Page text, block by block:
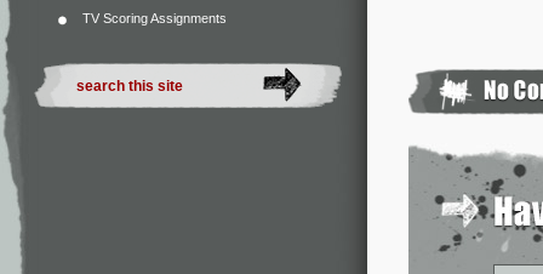
TV Scoring Assignments